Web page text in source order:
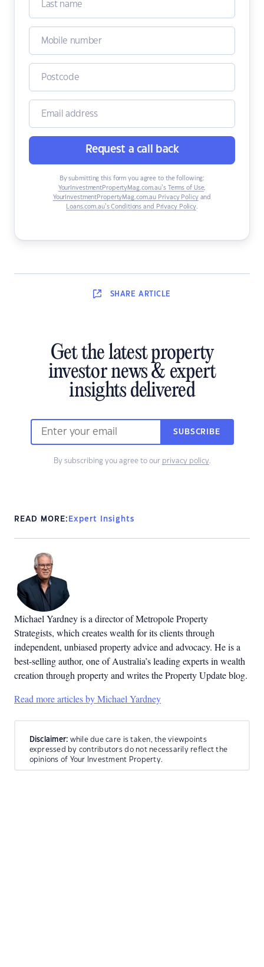
Request a call back
By submitting this form you agree to the following:
YourInvestmentPropertyMag.com.au’s Terms of Use,
YourInvestmentPropertyMag.com.au Privacy Policyand
Loans.com.au’s Conditions and Privacy Policy
SHARE ARTICLE
Get the latest property
investor news & expert
insights delivered
SUBSCRIBE
By subscribing you agree to our privacy policy.
READ MORE: Expert Insights
Michael Yardney is a director of Metropole Property
Strategists, which creates wealth for its clients through
independent, unbiased property advice and advocacy. He is a
best-selling author, one of Australia’s leading experts in wealth
creation through property and writes the Property Update blog.
Read more articles by Michael Yardney
Disclaimer: while due care is taken, the viewpoints
expressed by contributors do not necessarily reflect the
opinions of Your Investment Property.